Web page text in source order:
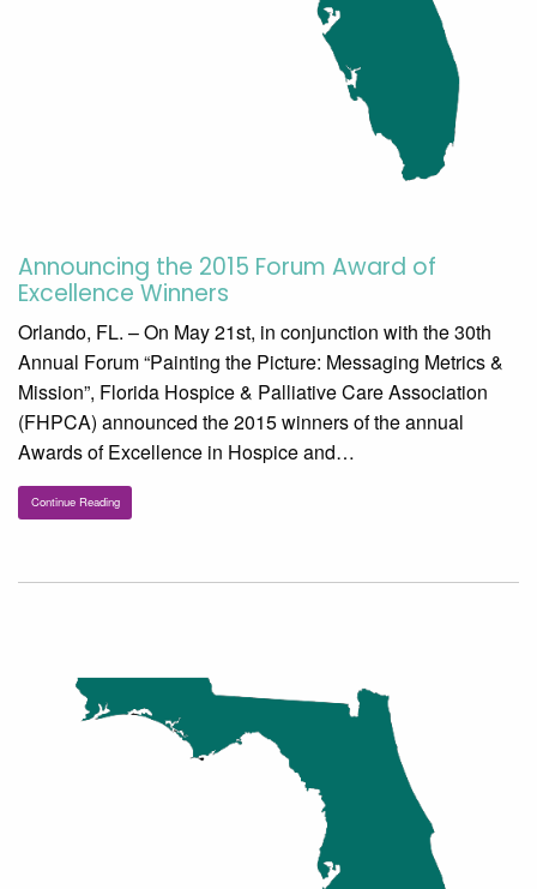
Announcing the 2015 Forum Award of
Excellence Winners
Orlando, FL. – On May 21st, in conjunction with the 30th
Annual Forum “Painting the Picture: Messaging Metrics &
Mission”, Florida Hospice & Palliative Care Association
(FHPCA) announced the 2015 winners of the annual
Awards of Excellence in Hospice and…
Continue Reading